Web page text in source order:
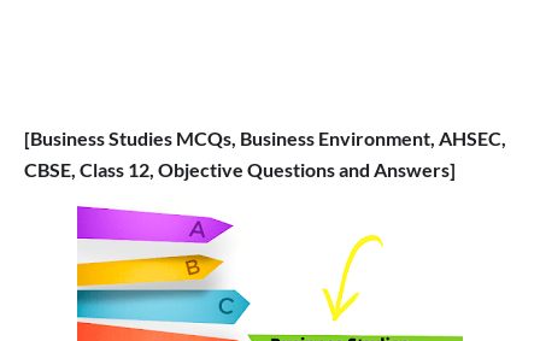
[Business Studies MCQs, Business Environment, AHSEC,
CBSE, Class 12, Objective Questions and Answers]